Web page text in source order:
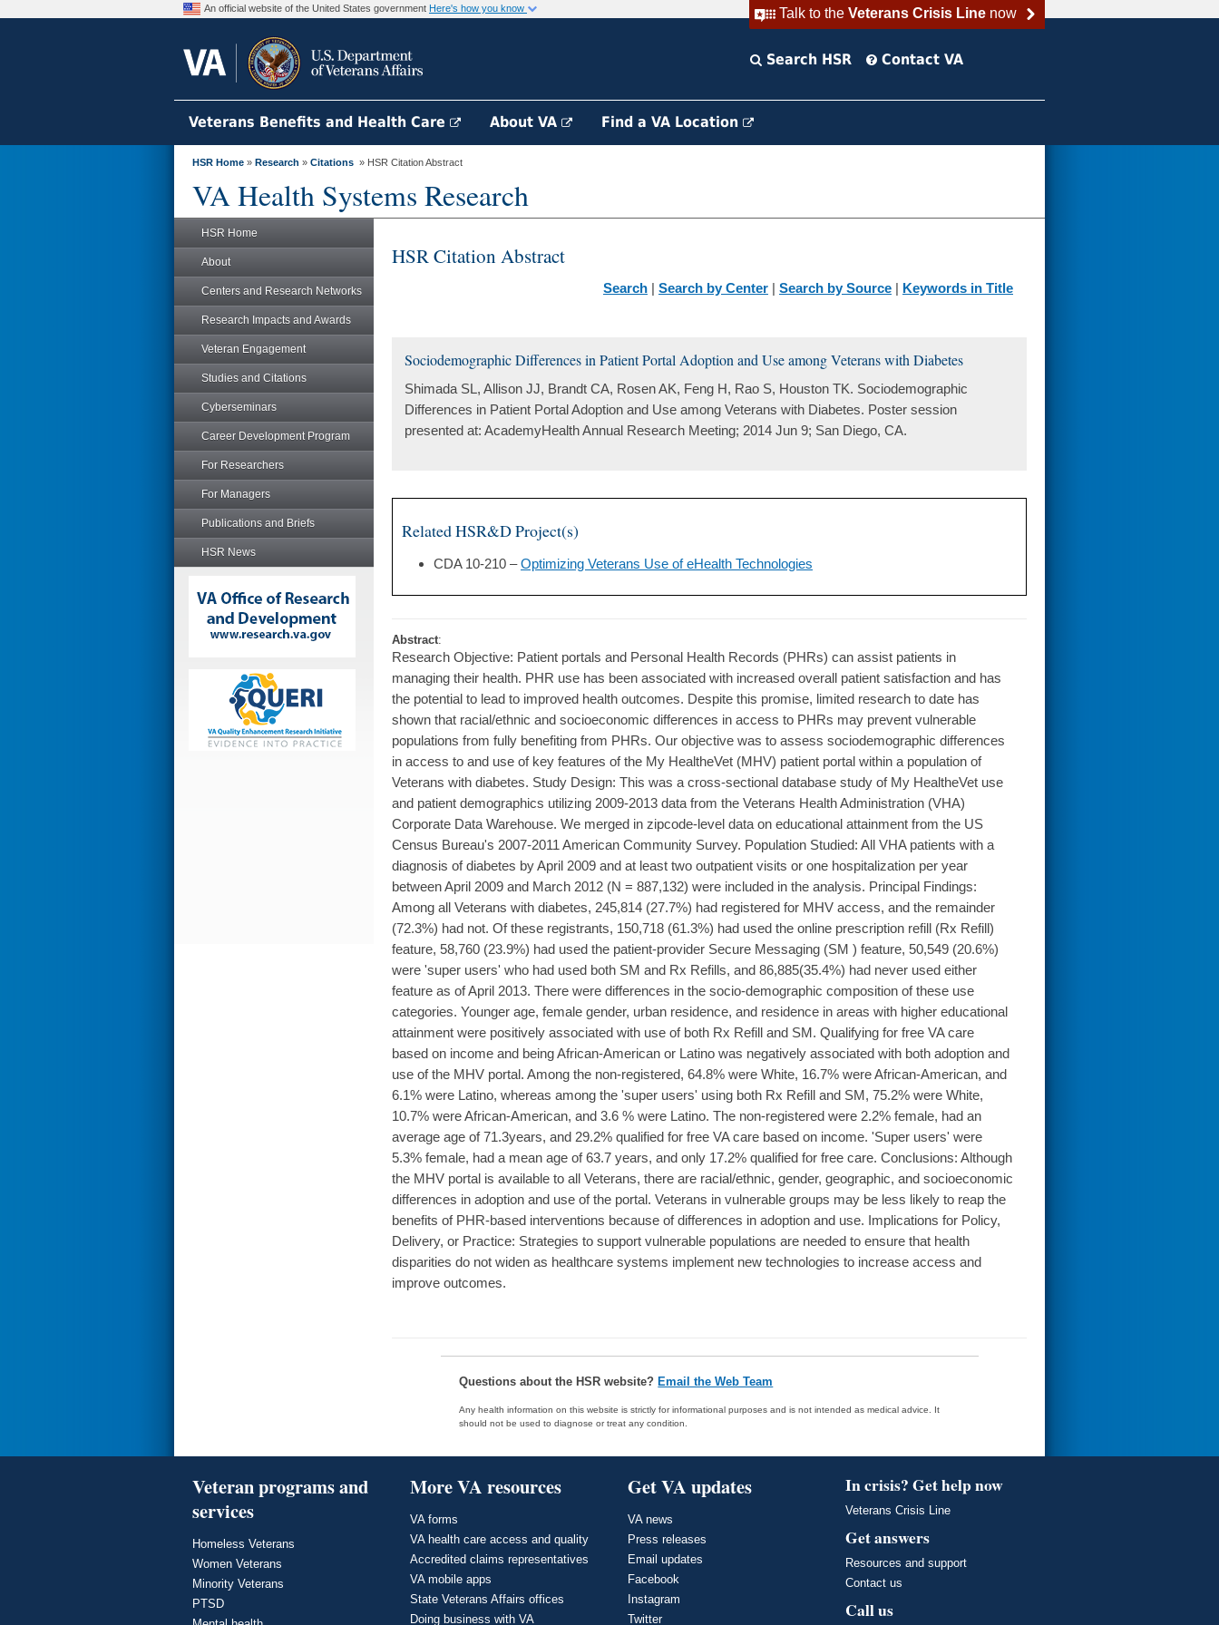
Talk to the Veterans Crisis Linenow
An official website of the United States government Here's how you know
Search HSR Contact VA
Veterans Benefits and Health Care About VA Find a VA Location
HSR Home » Research » Citations » HSR Citation Abstract
VA Health Systems Research
HSR Home
About
Centers and Research Networks
Research Impacts and Awards
Veteran Engagement
Studies and Citations
Cyberseminars
Career Development Program
For Researchers
For Managers
Publications and Briefs
HSR News
HSR Citation Abstract
Search | Search by Center | Search by Source | Keywords in Title
Sociodemographic Differences in Patient Portal Adoption and Use among Veterans with Diabetes
Shimada SL, Allison JJ, Brandt CA, Rosen AK, Feng H, Rao S, Houston TK. Sociodemographic
Differences in Patient Portal Adoption and Use among Veterans with Diabetes. Poster session
presented at: AcademyHealth Annual Research Meeting; 2014 Jun 9; San Diego, CA.
Related HSR&D Project(s)
CDA 10-210 –Optimizing Veterans Use of eHealth Technologies
Abstract:
Research Objective: Patient portals and Personal Health Records (PHRs) can assist patients in
managing their health. PHR use has been associated with increased overall patient satisfaction and has
the potential to lead to improved health outcomes. Despite this promise, limited research to date has
shown that racial/ethnic and socioeconomic differences in access to PHRs may prevent vulnerable
populations from fully benefiting from PHRs. Our objective was to assess sociodemographic differences
in access to and use of key features of the My HealtheVet (MHV) patient portal within a population of
Veterans with diabetes. Study Design: This was a cross-sectional database study of My HealtheVet use
and patient demographics utilizing 2009-2013 data from the Veterans Health Administration (VHA)
Corporate Data Warehouse. We merged in zipcode-level data on educational attainment from the US
Census Bureau's 2007-2011 American Community Survey. Population Studied: All VHA patients with a
diagnosis of diabetes by April 2009 and at least two outpatient visits or one hospitalization per year
between April 2009 and March 2012 (N = 887,132) were included in the analysis. Principal Findings:
Among all Veterans with diabetes, 245,814 (27.7%) had registered for MHV access, and the remainder
(72.3%) had not. Of these registrants, 150,718 (61.3%) had used the online prescription refill (Rx Refill)
feature, 58,760 (23.9%) had used the patient-provider Secure Messaging (SM ) feature, 50,549 (20.6%)
were 'super users' who had used both SM and Rx Refills, and 86,885(35.4%) had never used either
feature as of April 2013. There were differences in the socio-demographic composition of these use
categories. Younger age, female gender, urban residence, and residence in areas with higher educational
attainment were positively associated with use of both Rx Refill and SM. Qualifying for free VA care
based on income and being African-American or Latino was negatively associated with both adoption and
use of the MHV portal. Among the non-registered, 64.8% were White, 16.7% were African-American, and
6.1% were Latino, whereas among the 'super users' using both Rx Refill and SM, 75.2% were White,
10.7% were African-American, and 3.6 % were Latino. The non-registered were 2.2% female, had an
average age of 71.3years, and 29.2% qualified for free VA care based on income. 'Super users' were
5.3% female, had a mean age of 63.7 years, and only 17.2% qualified for free care. Conclusions: Although
the MHV portal is available to all Veterans, there are racial/ethnic, gender, geographic, and socioeconomic
differences in adoption and use of the portal. Veterans in vulnerable groups may be less likely to reap the
benefits of PHR-based interventions because of differences in adoption and use. Implications for Policy,
Delivery, or Practice: Strategies to support vulnerable populations are needed to ensure that health
disparities do not widen as healthcare systems implement new technologies to increase access and
improve outcomes.
Questions about the HSR website? Email the Web Team
Any health information on this website is strictly for informational purposes and is not intended as medical advice. It
should not be used to diagnose or treat any condition.
Veteran programs and
services
Homeless Veterans
Women Veterans
Minority Veterans
PTSD
More VA resources
VA forms
VA health care access and quality
Accredited claims representatives
VA mobile apps
State Veterans Affairs offices
Doing business with VA
Get VA updates
VA news
Press releases
Email updates
Facebook
Instagram
Twitter
In crisis? Get help now
Veterans Crisis Line
Get answers
Resources and support
Contact us
Call us